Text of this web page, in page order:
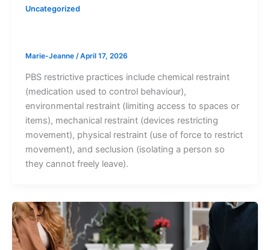
Uncategorized
Marie-Jeanne /April 17, 2026
PBS restrictive practices include chemical restraint
(medication used to control behaviour),
environmental restraint (limiting access to spaces or
items), mechanical restraint (devices restricting
movement), physical restraint (use of force to restrict
movement), and seclusion (isolating a person so
they cannot freely leave).